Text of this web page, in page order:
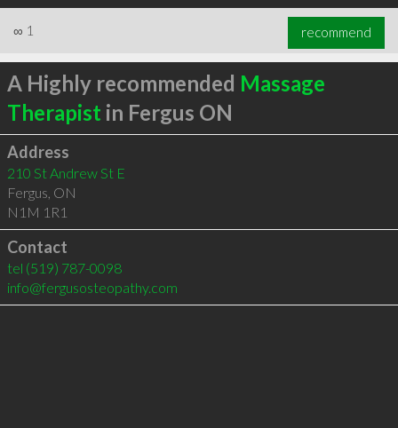
∞ 1 recommend
A Highly recommended Massage
Therapist in Fergus ON
Address
210 St Andrew St E
Fergus, ON
N1M 1R1
Contact
tel (519) 787-0098
info@fergusosteopathy.com